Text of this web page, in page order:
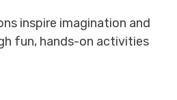
inspire imagination and
fun, hands-on activities